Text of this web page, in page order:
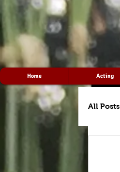
Home Acting
All Posts